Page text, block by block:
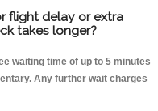
flight delay or extra
takes longer?
waiting time of up to 5 minutes
Any further wait charges